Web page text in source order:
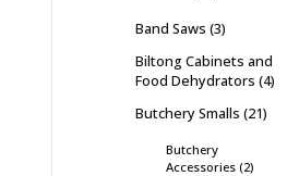
Band Saws 3
Biltong Cabinets and
Food Dehydrators 4
Butchery Smalls 21
Butchery
Accessories 2